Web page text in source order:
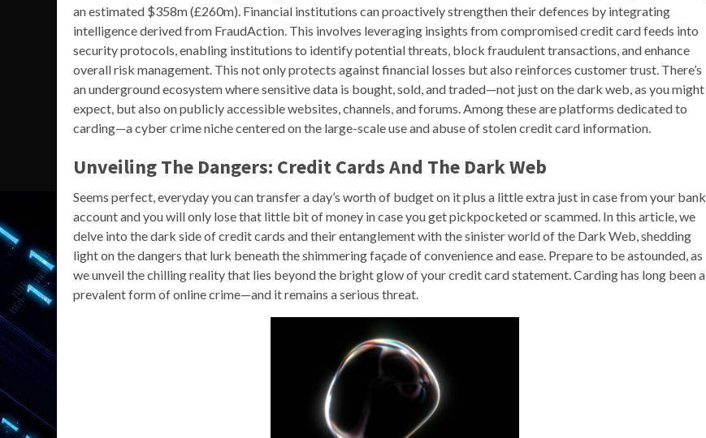
an estimated $358m (£260m). Financial institutions can proactively strengthen their defences by integrating
intelligence derived from FraudAction. This involves leveraging insights from compromised credit card feeds into
security protocols, enabling institutions to identify potential threats, block fraudulent transactions, and enhance
overall risk management. This not only protects against financial losses but also reinforces customer trust. There’s
an underground ecosystem where sensitive data is bought, sold, and traded—not just on the dark web, as you might
expect, but also on publicly accessible websites, channels, and forums. Among these are platforms dedicated to
carding—a cyber crime niche centered on the large-scale use and abuse of stolen credit card information.
Unveiling The Dangers: Credit Cards And The Dark Web
Seems perfect, everyday you can transfer a day’s worth of budget on it plus a little extra just in case from your bank
account and you will only lose that little bit of money in case you get pickpocketed or scammed. In this article, we
delve into the dark side of credit cards and their entanglement with the sinister world of the Dark Web, shedding
light on the dangers that lurk beneath the shimmering façade of convenience and ease. Prepare to be astounded, as
we unveil the chilling reality that lies beyond the bright glow of your credit card statement. Carding has long been a
prevalent form of online crime—and it remains a serious threat.